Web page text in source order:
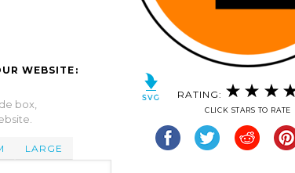
WEBSITE:
box,
LARGE
RATING:
CLICK STARS TO RATE